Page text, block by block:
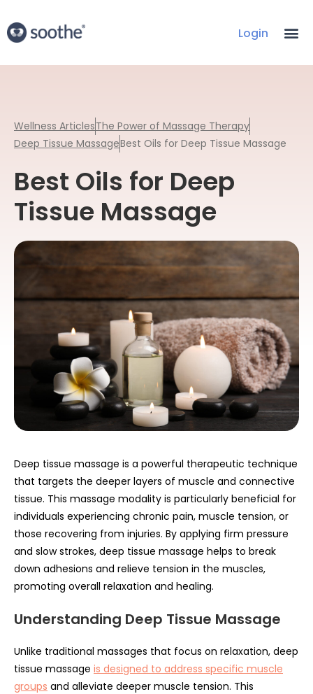
Login
Wellness ArticlesThe Power of Massage Therapy
Deep Tissue MassageBest Oils for Deep Tissue Massage
Best Oils for Deep
Tissue Massage
Deep tissue massage is a powerful therapeutic technique
that targets the deeper layers of muscle and connective
tissue. This massage modality is particularly beneficial for
individuals experiencing chronic pain, muscle tension, or
those recovering from injuries. By applying firm pressure
and slow strokes, deep tissue massage helps to break
down adhesions and relieve tension in the muscles,
promoting overall relaxation and healing.
Understanding Deep Tissue Massage
Unlike traditional massages that focus on relaxation, deep
tissue massage is designed to address specific muscle
groups and alleviate deeper muscle tension. This